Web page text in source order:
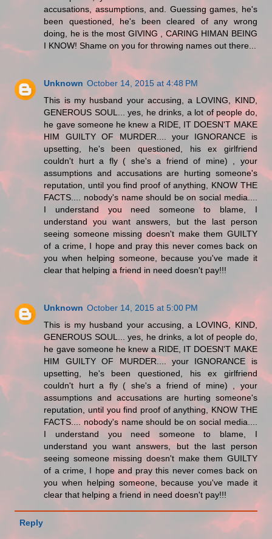
accusations, assumptions, and. Guessing games, he's
been questioned, he's been cleared of any wrong
doing, he is the most GIVING , CARING HIMAN BEING
I KNOW! Shame on you for throwing names out there...
Unknown October 14, 2015 at 4:48 PM
This is my husband your accusing, a LOVING, KIND,
GENEROUS SOUL... yes, he drinks, a lot of people do,
he gave someone he knew a RIDE, IT DOESN'T MAKE
HIM GUILTY OF MURDER.... your IGNORANCE is
upsetting, he's been questioned, his ex girlfriend
couldn't hurt a fly ( she's a friend of mine) , your
assumptions and accusations are hurting someone's
reputation, until you find proof of anything, KNOW THE
FACTS.... nobody's name should be on social media....
I understand you need someone to blame, I
understand you want answers, but the last person
seeing someone missing doesn't make them GUILTY
of a crime, I hope and pray this never comes back on
you when helping someone, because you've made it
clear that helping a friend in need doesn't pay!!!
Unknown October 14, 2015 at 5:00 PM
This is my husband your accusing, a LOVING, KIND,
GENEROUS SOUL... yes, he drinks, a lot of people do,
he gave someone he knew a RIDE, IT DOESN'T MAKE
HIM GUILTY OF MURDER.... your IGNORANCE is
upsetting, he's been questioned, his ex girlfriend
couldn't hurt a fly ( she's a friend of mine) , your
assumptions and accusations are hurting someone's
reputation, until you find proof of anything, KNOW THE
FACTS.... nobody's name should be on social media....
I understand you need someone to blame, I
understand you want answers, but the last person
seeing someone missing doesn't make them GUILTY
of a crime, I hope and pray this never comes back on
you when helping someone, because you've made it
clear that helping a friend in need doesn't pay!!!
Reply